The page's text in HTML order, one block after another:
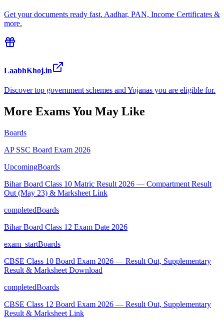
Get your documents ready fast. Aadhar, PAN, Income Certificates &
more.
LaabhKhoj.in
Discover top government schemes and Yojanas you are eligible for.
More Exams You May Like
Boards
AP SSC Board Exam 2026
UpcomingBoards
Bihar Board Class 10 Matric Result 2026 — Compartment Result
Out (May 23) & Marksheet Link
completedBoards
Bihar Board Class 12 Exam Date 2026
exam_startBoards
CBSE Class 10 Board Exam 2026 — Result Out, Supplementary
Result & Marksheet Download
completedBoards
CBSE Class 12 Board Exam 2026 — Result Out, Supplementary
Result & Marksheet Link